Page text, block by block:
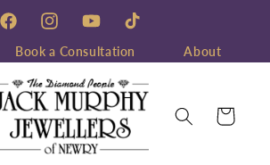
FacebookInstagramYouTubeTikTok
Book a Consultation About
Cart